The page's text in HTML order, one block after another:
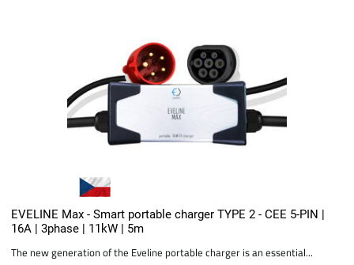
EVELINE Max - Smart portable charger TYPE 2 - CEE 5-PIN |
16A | 3phase | 11kW | 5m
The new generation of the Eveline portable charger is an essential...